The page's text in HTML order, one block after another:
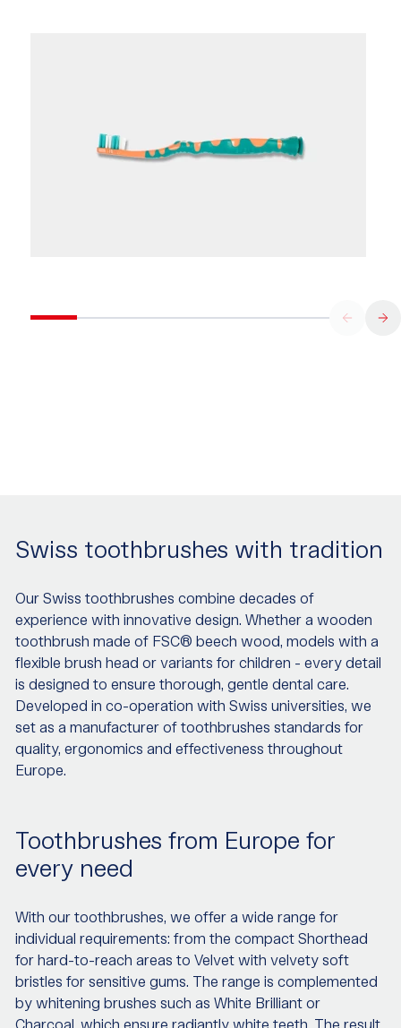
Swiss toothbrushes with tradition
Our Swiss toothbrushes combine decades of
experience with innovative design. Whether a wooden
toothbrush made of FSC® beech wood, models with a
flexible brush head or variants for children - every detail
is designed to ensure thorough, gentle dental care.
Developed in co-operation with Swiss universities, we
set as a manufacturer of toothbrushes standards for
quality, ergonomics and effectiveness throughout
Europe.
Toothbrushes from Europe for
every need
With our toothbrushes, we offer a wide range for
individual requirements: from the compact Shorthead
for hard-to-reach areas to Velvet with velvety soft
bristles for sensitive gums. The range is complemented
by whitening brushes such as White Brilliant or